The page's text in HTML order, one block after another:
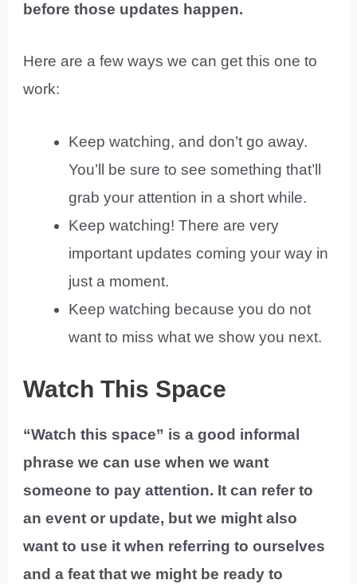
before those updates happen.
Here are a few ways we can get this one to
work:
Keep watching, and don’t go away.
You’ll be sure to see something that’ll
grab your attention in a short while.
Keep watching! There are very
important updates coming your way in
just a moment.
Keep watching because you do not
want to miss what we show you next.
Watch This Space
“Watch this space” is a good informal
phrase we can use when we want
someone to pay attention. It can refer to
an event or update, but we might also
want to use it when referring to ourselves
and a feat that we might be ready to